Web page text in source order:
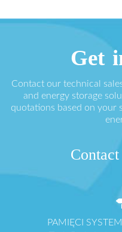
Get
Contact our technical
and energy storage
quotations based on your
PAMIĘCI